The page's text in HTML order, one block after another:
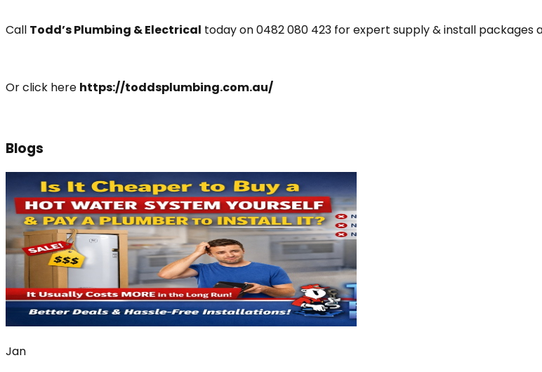
Call Todd’s Plumbing & Electrical today on 0482 080 423 for expert supply & install packages
Or click here https://toddsplumbing.com.au/
Blogs
Jan